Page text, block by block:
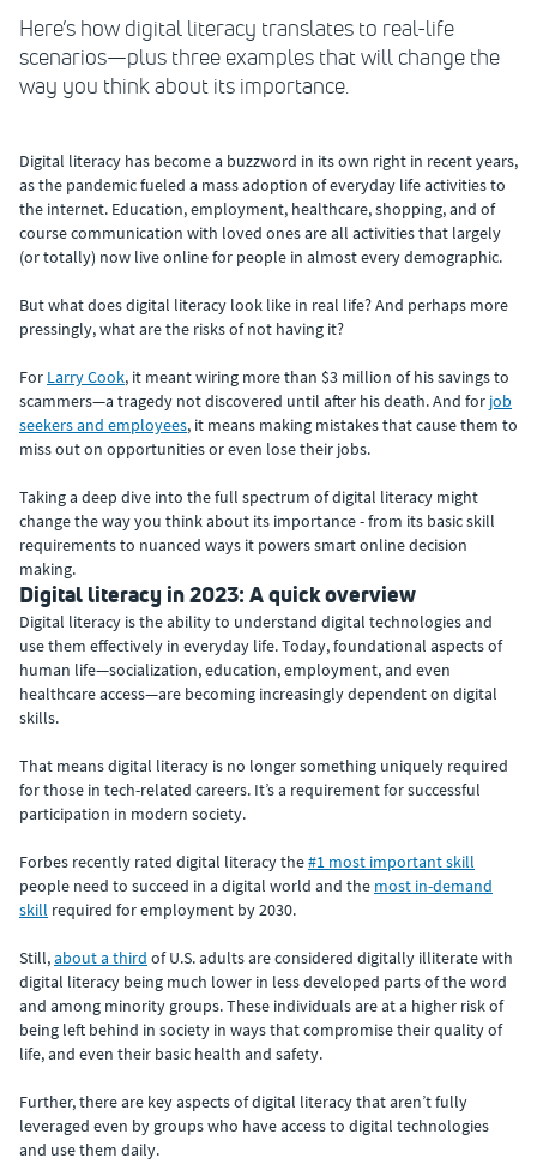
Here’s how digital literacy translates to real-life
scenarios—plus three examples that will change the
way you think about its importance.
Digital literacy has become a buzzword in its own right in recent years,
as the pandemic fueled a mass adoption of everyday life activities to
the internet. Education, employment, healthcare, shopping, and of
course communication with loved ones are all activities that largely
(or totally) now live online for people in almost every demographic.
But what does digital literacy look like in real life? And perhaps more
pressingly, what are the risks of not having it?
For Larry Cook, it meant wiring more than $3 million of his savings to
scammers—a tragedy not discovered until after his death. And for job
seekers and employees, it means making mistakes that cause them to
miss out on opportunities or even lose their jobs.
Taking a deep dive into the full spectrum of digital literacy might
change the way you think about its importance - from its basic skill
requirements to nuanced ways it powers smart online decision
making.
Digital literacy in 2023: A quick overview
Digital literacy is the ability to understand digital technologies and
use them effectively in everyday life. Today, foundational aspects of
human life—socialization, education, employment, and even
healthcare access—are becoming increasingly dependent on digital
skills.
That means digital literacy is no longer something uniquely required
for those in tech-related careers. It’s a requirement for successful
participation in modern society.
Forbes recently rated digital literacy the#1 most important skill
people need to succeed in a digital world and the most in-demand
skill required for employment by 2030.
Still,about a third of U.S. adults are considered digitally illiterate with
digital literacy being much lower in less developed parts of the word
and among minority groups. These individuals are at a higher risk of
being left behind in society in ways that compromise their quality of
life, and even their basic health and safety.
Further, there are key aspects of digital literacy that aren’t fully
leveraged even by groups who have access to digital technologies
and use them daily.